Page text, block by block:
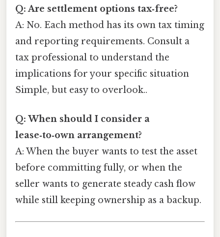
Q: Are settlement options tax‑free?
A: No. Each method has its own tax timing
and reporting requirements. Consult a
tax professional to understand the
implications for your specific situation
Simple, but easy to overlook..
Q: When should I consider a
lease‑to‑own arrangement?
A: When the buyer wants to test the asset
before committing fully, or when the
seller wants to generate steady cash flow
while still keeping ownership as a backup.